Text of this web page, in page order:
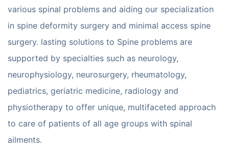
various spinal problems and aiding our specialization
in spine deformity surgery and minimal access spine
surgery. lasting solutions to Spine problems are
supported by specialties such as neurology,
neurophysiology, neurosurgery, rheumatology,
pediatrics, geriatric medicine, radiology and
physiotherapy to offer unique, multifaceted approach
to care of patients of all age groups with spinal
ailments.